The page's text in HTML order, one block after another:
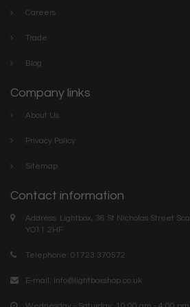
Careers
Trade
Blog
Company links
About Us
Privacy Policy
Sitemap
Contact information
Address: Lightbox, 36 St Nicholas Street
YO11 2HF
Telephone: 01723 370572
E-mail: info@lightboxshop.co.uk